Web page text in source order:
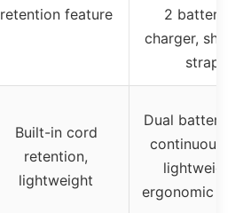
retention feature
2 batteries,
charger,
strap
Built-in cord
retention,
lightweight
Dual batteries
continuous
lightweight,
ergonomic